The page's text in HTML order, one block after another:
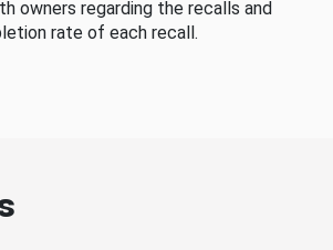
owners regarding the recalls and
rate of each recall.